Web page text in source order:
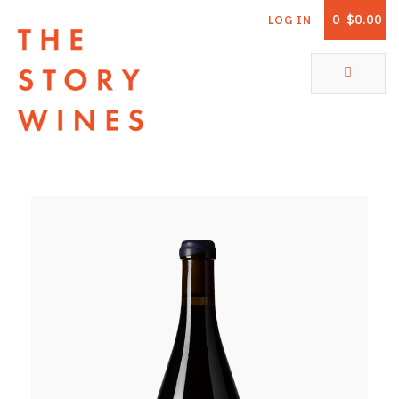
0 $0.00
LOG IN
ABOUT